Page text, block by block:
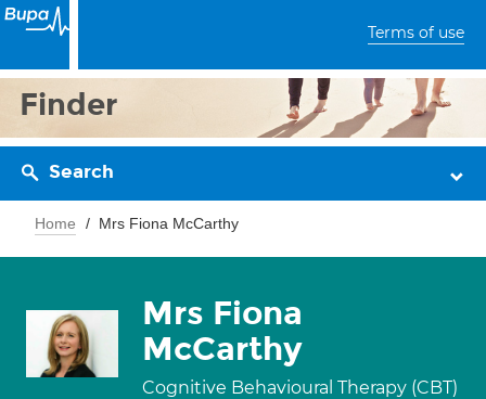
Terms of use
Finder
Search
Home Mrs Fiona McCarthy
Mrs Fiona
McCarthy
Cognitive Behavioural Therapy (CBT)